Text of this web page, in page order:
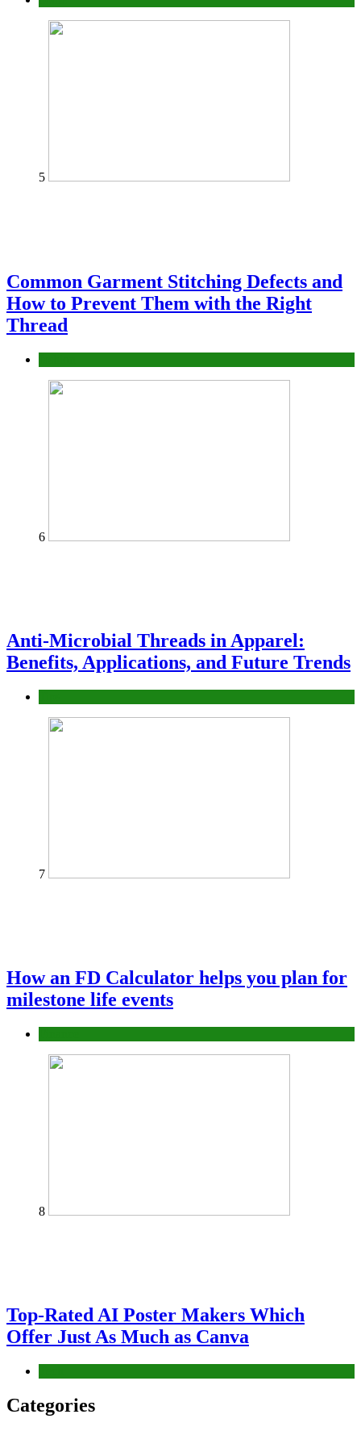
5
Common Garment Stitching Defects and
How to Prevent Them with the Right
Thread
6
Anti-Microbial Threads in Apparel:
Benefits, Applications, and Future Trends
7
How an FD Calculator helps you plan for
milestone life events
8
Top-Rated AI Poster Makers Which
Offer Just As Much as Canva
Categories